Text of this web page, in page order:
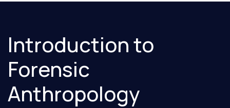
Introduction to
Forensic
Anthropology